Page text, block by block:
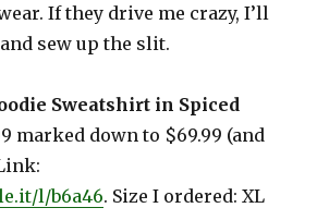
If they drive me crazy, I’ll
sew up the slit.
Sweatshirt in Spiced
marked down to $69.99 (and
l/b6a46. Size I ordered: XL